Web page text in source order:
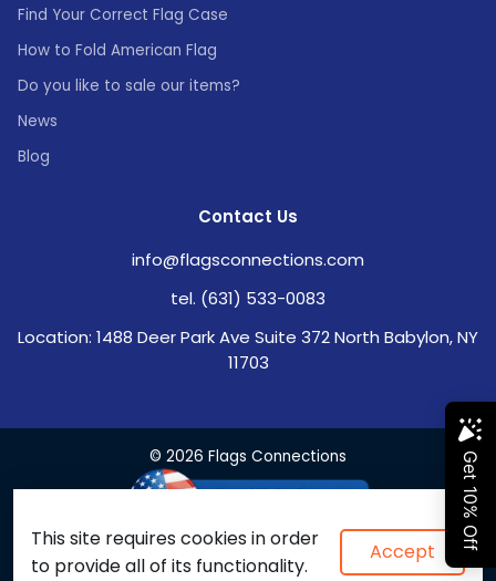
Find Your Correct Flag Case
How to Fold American Flag
Do you like to sale our items?
News
Blog
Contact Us
info@flagsconnections.com
tel. (631) 533-0083
Location: 1488 Deer Park Ave Suite 372 North Babylon, NY
11703
© 2026 Flags Connections
This site requires cookies in order
to provide all of its functionality.
Accept